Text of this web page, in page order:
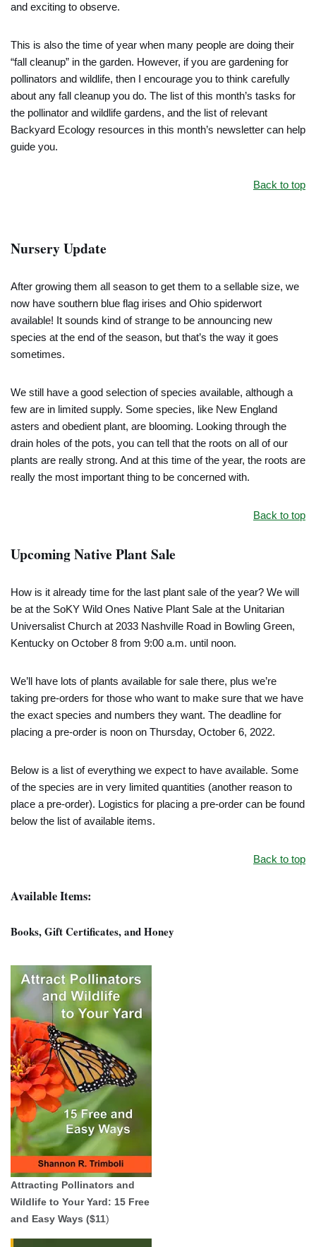
and exciting to observe.
This is also the time of year when many people are doing their
“fall cleanup” in the garden. However, if you are gardening for
pollinators and wildlife, then I encourage you to think carefully
about any fall cleanup you do. The list of this month’s tasks for
the pollinator and wildlife gardens, and the list of relevant
Backyard Ecology resources in this month’s newsletter can help
guide you.
Back to top
Nursery Update
After growing them all season to get them to a sellable size, we
now have southern blue flag irises and Ohio spiderwort
available! It sounds kind of strange to be announcing new
species at the end of the season, but that’s the way it goes
sometimes.
We still have a good selection of species available, although a
few are in limited supply. Some species, like New England
asters and obedient plant, are blooming. Looking through the
drain holes of the pots, you can tell that the roots on all of our
plants are really strong. And at this time of the year, the roots are
really the most important thing to be concerned with.
Back to top
Upcoming Native Plant Sale
How is it already time for the last plant sale of the year? We will
be at the SoKY Wild Ones Native Plant Sale at the Unitarian
Universalist Church at 2033 Nashville Road in Bowling Green,
Kentucky on October 8 from 9:00 a.m. until noon.
We’ll have lots of plants available for sale there, plus we’re
taking pre-orders for those who want to make sure that we have
the exact species and numbers they want. The deadline for
placing a pre-order is noon on Thursday, October 6, 2022.
Below is a list of everything we expect to have available. Some
of the species are in very limited quantities (another reason to
place a pre-order). Logistics for placing a pre-order can be found
below the list of available items.
Back to top
Available Items:
Books, Gift Certificates, and Honey
Attracting Pollinators and
Wildlife to Your Yard: 15 Free
and Easy Ways ($11)